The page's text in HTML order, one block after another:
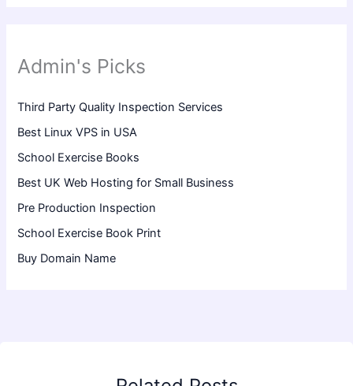
Admin's Picks
Third Party Quality Inspection Services
Best Linux VPS in USA
School Exercise Books
Best UK Web Hosting for Small Business
Pre Production Inspection
School Exercise Book Print
Buy Domain Name